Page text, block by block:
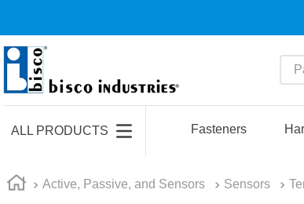
ALL PRODUCTS Fasteners
Active, Passive, and Sensors Sensors
1.
m45913
3 .
m22759